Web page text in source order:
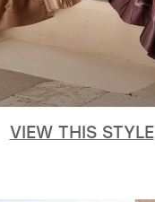
VIEW THIS STYLE